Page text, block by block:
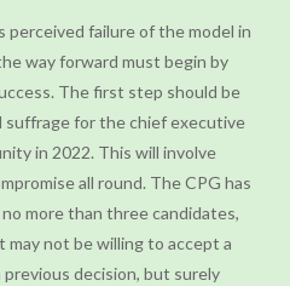
perceived failure of the model in
way forward must begin by
The first step should be
for the chief executive
in 2022. This will involve
all round. The CPG has
more than three candidates,
may not be willing to accept a
decision, but surely